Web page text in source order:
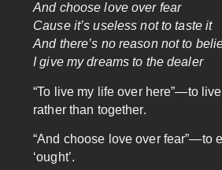
And choose love over fear
Cause it’s useless not to taste it
And there’s no reason not to
I give my dreams to the dealer
“To live my life over here”—to
rather than together.
“And choose love over fear”—to
‘ought’.